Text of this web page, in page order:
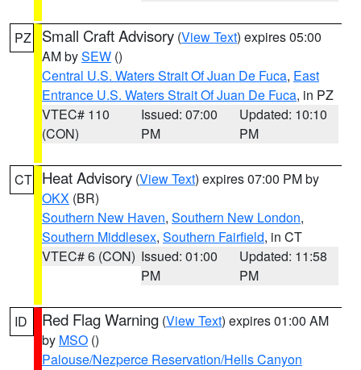
PZ Small Craft Advisory (View Text) expires 05:00
AM bySEW ()
Central U.S. Waters Strait Of Juan De Fuca, East
Entrance U.S. Waters Strait Of Juan De Fuca, in PZ
VTEC# 110
(CON)
Issued: 07:00
PM
Updated: 10:10
PM
CT Heat Advisory (View Text) expires 07:00 PM by
OKX (BR)
Southern New Haven, Southern New London,
Southern Middlesex, Southern Fairfield, in CT
VTEC# 6 (CON) Issued: 01:00
PM
Updated: 11:58
PM
ID Red Flag Warning (View Text) expires 01:00 AM
by MSO ()
Palouse/Nezperce Reservation/Hells Canyon